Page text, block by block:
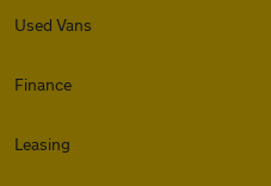
Used Vans
Finance
Leasing